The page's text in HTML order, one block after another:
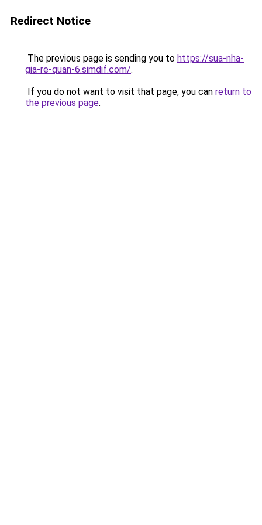
Redirect Notice
The previous page is sending you to https://sua-nha-
gia-re-quan-6.simdif.com/.
If you do not want to visit that page, you can return to
the previous page.